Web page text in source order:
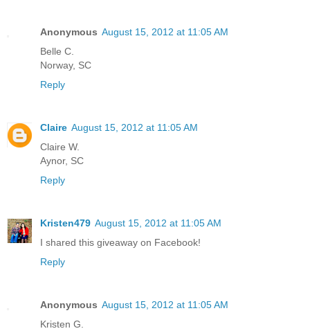
Anonymous August 15, 2012 at 11:05 AM
Belle C.
Norway, SC
Reply
Claire August 15, 2012 at 11:05 AM
Claire W.
Aynor, SC
Reply
Kristen479 August 15, 2012 at 11:05 AM
I shared this giveaway on Facebook!
Reply
Anonymous August 15, 2012 at 11:05 AM
Kristen G.